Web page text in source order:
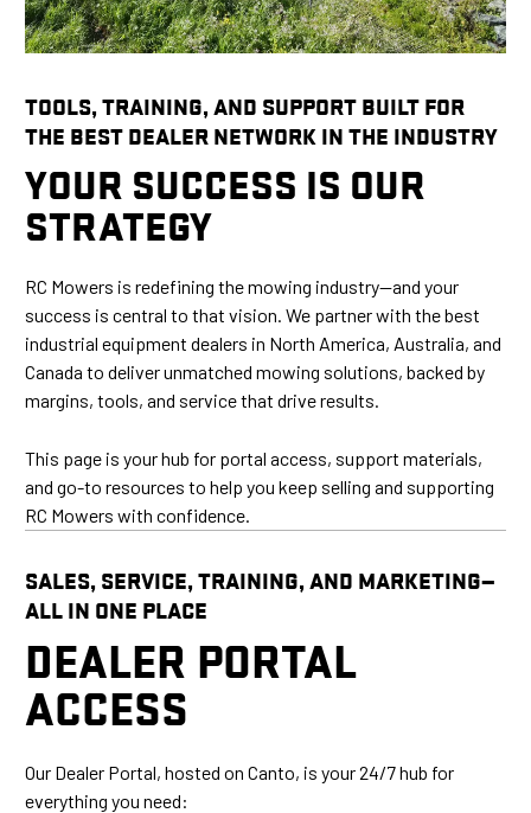
TOOLS, TRAINING, AND SUPPORT BUILT FOR
THE BEST DEALER NETWORK IN THE INDUSTRY
YOUR SUCCESS IS OUR
STRATEGY
RC Mowers is redefining the mowing industry—and your
success is central to that vision. We partner with the best
industrial equipment dealers in North America, Australia, and
Canada to deliver unmatched mowing solutions, backed by
margins, tools, and service that drive results.
This page is your hub for portal access, support materials,
and go-to resources to help you keep selling and supporting
RC Mowers with confidence.
SALES, SERVICE, TRAINING, AND MARKETING—
ALL IN ONE PLACE
DEALER PORTAL
ACCESS
Our Dealer Portal, hosted on Canto, is your 24/7 hub for
everything you need: